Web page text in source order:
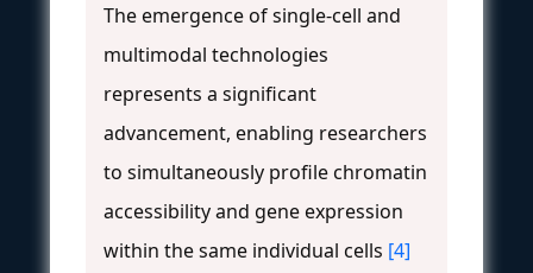
The emergence of single-cell and
multimodal technologies
represents a significant
advancement, enabling researchers
to simultaneously profile chromatin
accessibility and gene expression
within the same individual cells [4]